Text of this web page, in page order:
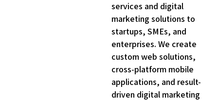
services and digital
marketing solutions to
startups, SMEs, and
enterprises. We create
custom web solutions,
cross-platform mobile
applications, and result-
driven digital marketing